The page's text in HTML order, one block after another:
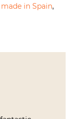
made in Spain,